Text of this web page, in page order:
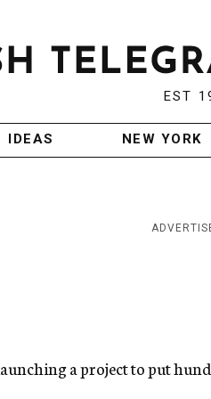
EST
IDEAS NEW YORK
a project to put